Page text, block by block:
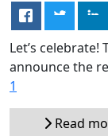
Let’s celebrate!
announce the
1
Read